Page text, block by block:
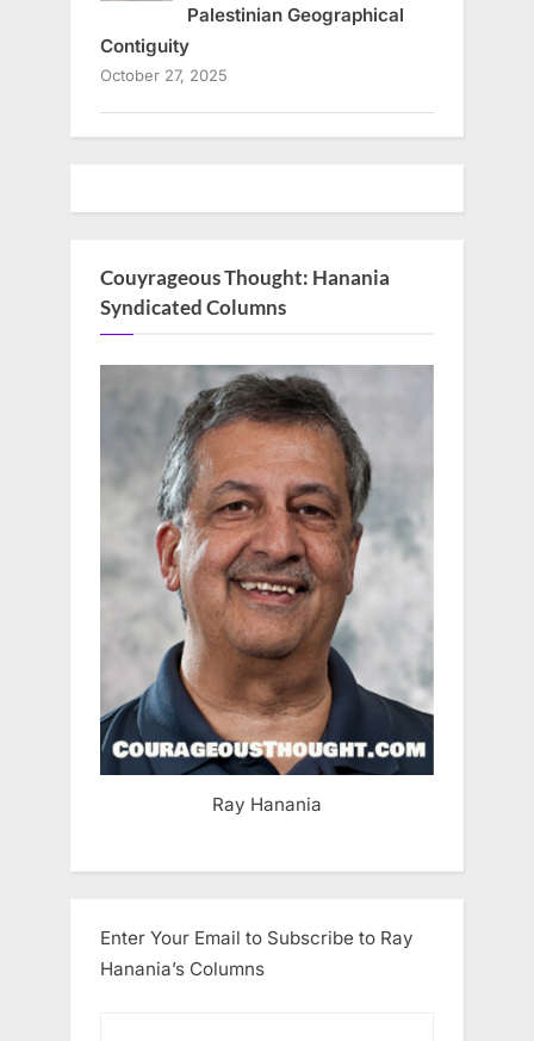
Palestinian Geographical
Contiguity
October 27, 2025
Couyrageous Thought: Hanania
Syndicated Columns
Ray Hanania
Enter Your Email to Subscribe to Ray
Hanania’s Columns